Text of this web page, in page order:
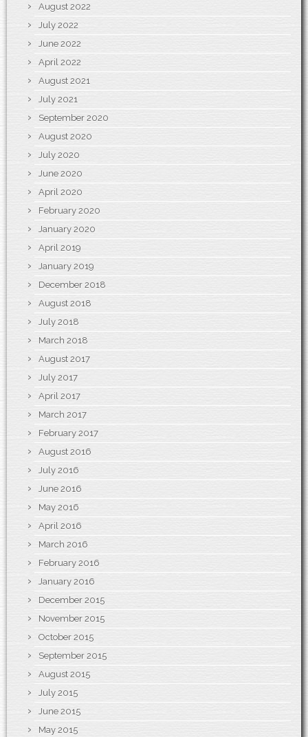
August 2022
July 2022
June 2022
April 2022
August 2021
July 2021
September 2020
August 2020
July 2020
June 2020
April 2020
February 2020
January 2020
April 2019
January 2019
December 2018
August 2018
July 2018
March 2018
August 2017
July 2017
April 2017
March 2017
February 2017
August 2016
July 2016
June 2016
May 2016
April 2016
March 2016
February 2016
January 2016
December 2015
November 2015
October 2015
September 2015
August 2015
July 2015
June 2015
May 2015